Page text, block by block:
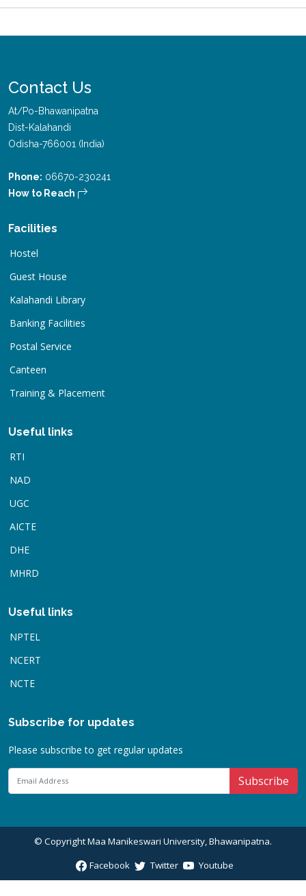
Contact Us
At/Po-Bhawanipatna
Dist-Kalahandi
Odisha-766001 (India)
Phone: 06670-230241
How to Reach
Facilities
Hostel
Guest House
Kalahandi Library
Banking Facilities
Postal Service
Canteen
Training & Placement
Useful links
RTI
NAD
UGC
AICTE
DHE
MHRD
Useful links
NPTEL
NCERT
NCTE
Subscribe for updates
Please subscribe to get regular updates
Subscribe
© CopyrightMaa Manikeswari University, Bhawanipatna.
Facebook
Twitter Youtube